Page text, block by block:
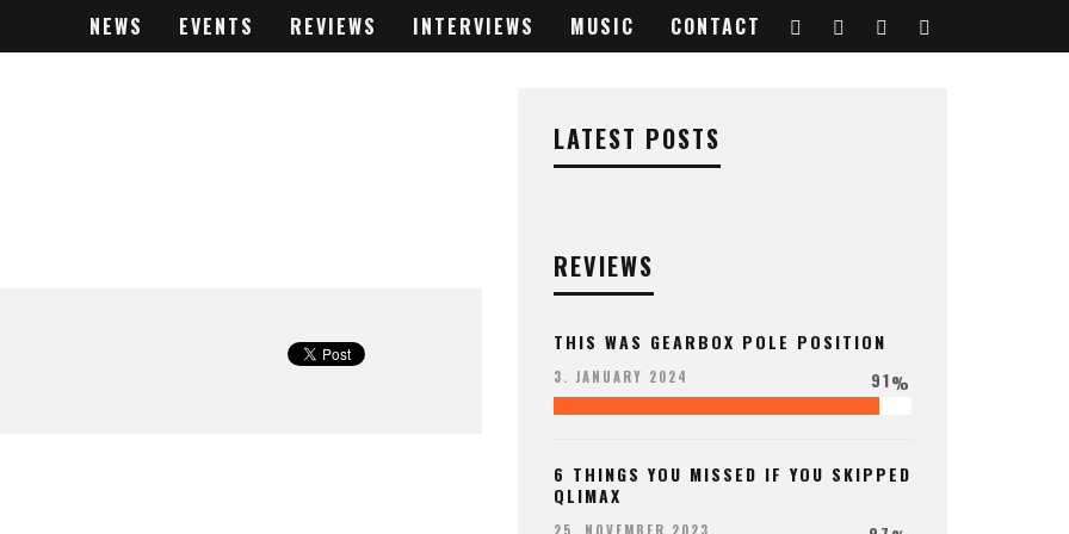
NEWS EVENTS REVIEWS INTERVIEWS MUSIC CONTACT
LATEST POSTS
REVIEWS
THIS WAS GEARBOX POLE POSITION
3. JANUARY 2024 91%
6 THINGS YOU MISSED IF YOU SKIPPED
QLIMAX